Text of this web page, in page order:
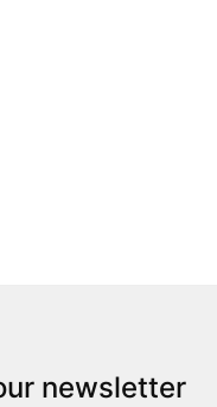
newsletter